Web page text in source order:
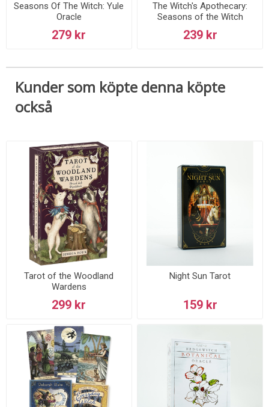
Seasons Of The Witch: Yule
Oracle
279 kr
The Witch's Apothecary:
Seasons of the Witch
239 kr
Kunder som köpte denna köpte
också
Tarot of the Woodland
Wardens
299 kr
Night Sun Tarot
159 kr